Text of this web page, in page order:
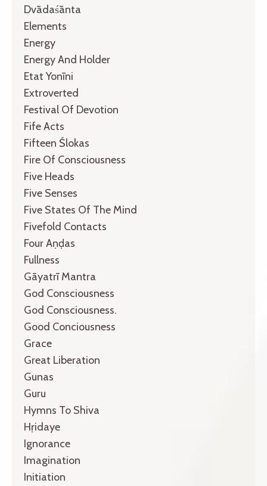
Dvādaśānta
Elements
Energy
Energy And Holder
Etat Yonīni
Extroverted
Festival Of Devotion
Fife Acts
Fifteen Ślokas
Fire Of Consciousness
Five Heads
Five Senses
Five States Of The Mind
Fivefold Contacts
Four Aṇḍas
Fullness
Gāyatrī Mantra
God Consciousness
God Consciousness.
Good Conciousness
Grace
Great Liberation
Gunas
Guru
Hymns To Shiva
Hṛidaye
Ignorance
Imagination
Initiation